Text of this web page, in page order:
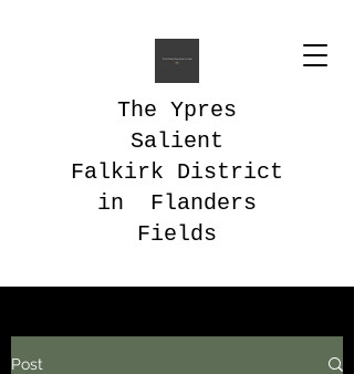
The Ypres
Salient
Falkirk District
in Flanders
Fields
Post